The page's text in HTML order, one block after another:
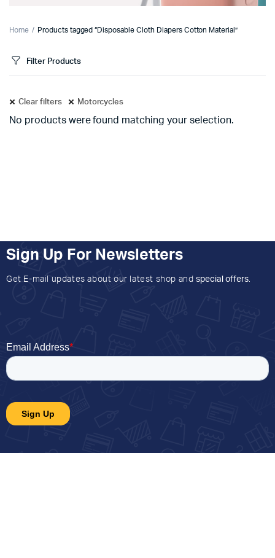
Home Products tagged “Disposable Cloth Diapers Cotton Material”
Filter Products
Clear filters Motorcycles
No products were found matching your selection.
Sign Up For Newsletters
Get E-mail updates about our latest shop and special offers.